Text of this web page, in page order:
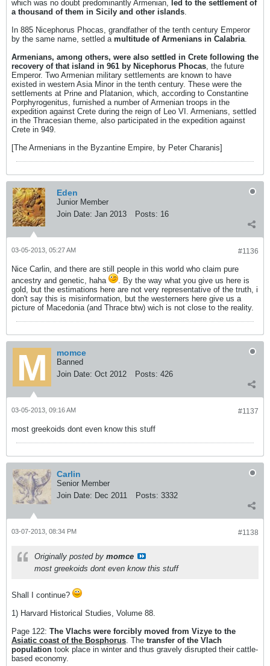
which was no doubt predominantly Armenian, led to the settlement of
a thousand of them in Sicily and other islands.
In 885 Nicephorus Phocas, grandfather of the tenth century Emperor
by the same name, settled a multitude of Armenians in Calabria.
Armenians, among others, were also settled in Crete following the
recovery of that island in 961 by Nicephorus Phocas, the future
Emperor. Two Armenian military settlements are known to have
existed in western Asia Minor in the tenth century. These were the
settlements at Prine and Platanion, which, according to Constantine
Porphyrogenitus, furnished a number of Armenian troops in the
expedition against Crete during the reign of Leo VI. Armenians, settled
in the Thracesian theme, also participated in the expedition against
Crete in 949.
[The Armenians in the Byzantine Empire, by Peter Charanis]
Eden
Junior Member
Join Date: Jan 2013 Posts: 16
#1136
03-05-2013, 05:27 AM
Nice Carlin, and there are still people in this world who claim pure
ancestry and genetic, haha
. By the way what you give us here is
gold, but the estimations here are not very representative of the truth, i
don't say this is misinformation, but the westerners here give us a
picture of Macedonia (and Thrace btw) wich is not close to the reality.
momce
Banned
Join Date: Oct 2012 Posts: 426
#1137
03-05-2013, 09:16 AM
most greekoids dont even know this stuff
Carlin
Senior Member
Join Date: Dec 2011 Posts: 3332
#1138
03-07-2013, 08:34 PM
Originally posted by momce
most greekoids dont even know this stuff
Shall I continue?
1) Harvard Historical Studies, Volume 88.
Page 122: The Vlachs were forcibly moved from Vizye to the
Asiatic coast of the Bosphorus. The transfer of the Vlach
population took place in winter and thus gravely disrupted their cattle-
based economy.